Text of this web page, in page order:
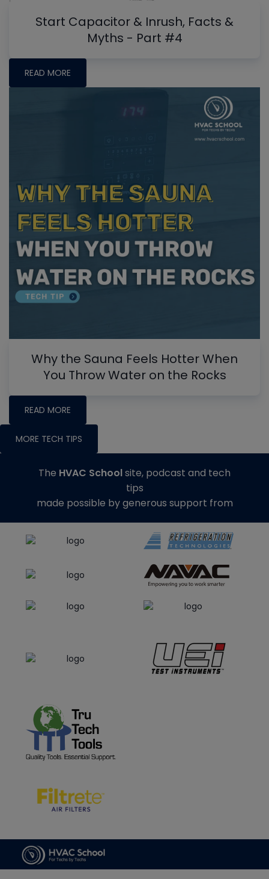
Start Capacitor & Inrush, Facts &
Myths - Part #4
READ MORE
Why the Sauna Feels Hotter When
You Throw Water on the Rocks
READ MORE
MORE TECH TIPS
The HVAC Schoolsite, podcast and tech
tips
made possible by generous support from